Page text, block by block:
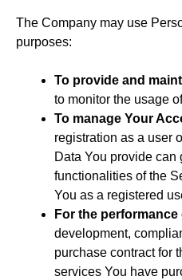
The Company may use
purposes:
To provide and
to monitor the usage
To manage Your
registration as a user
Data You provide can
functionalities of the
You as a registered
For the
development,
purchase contract for
services You have